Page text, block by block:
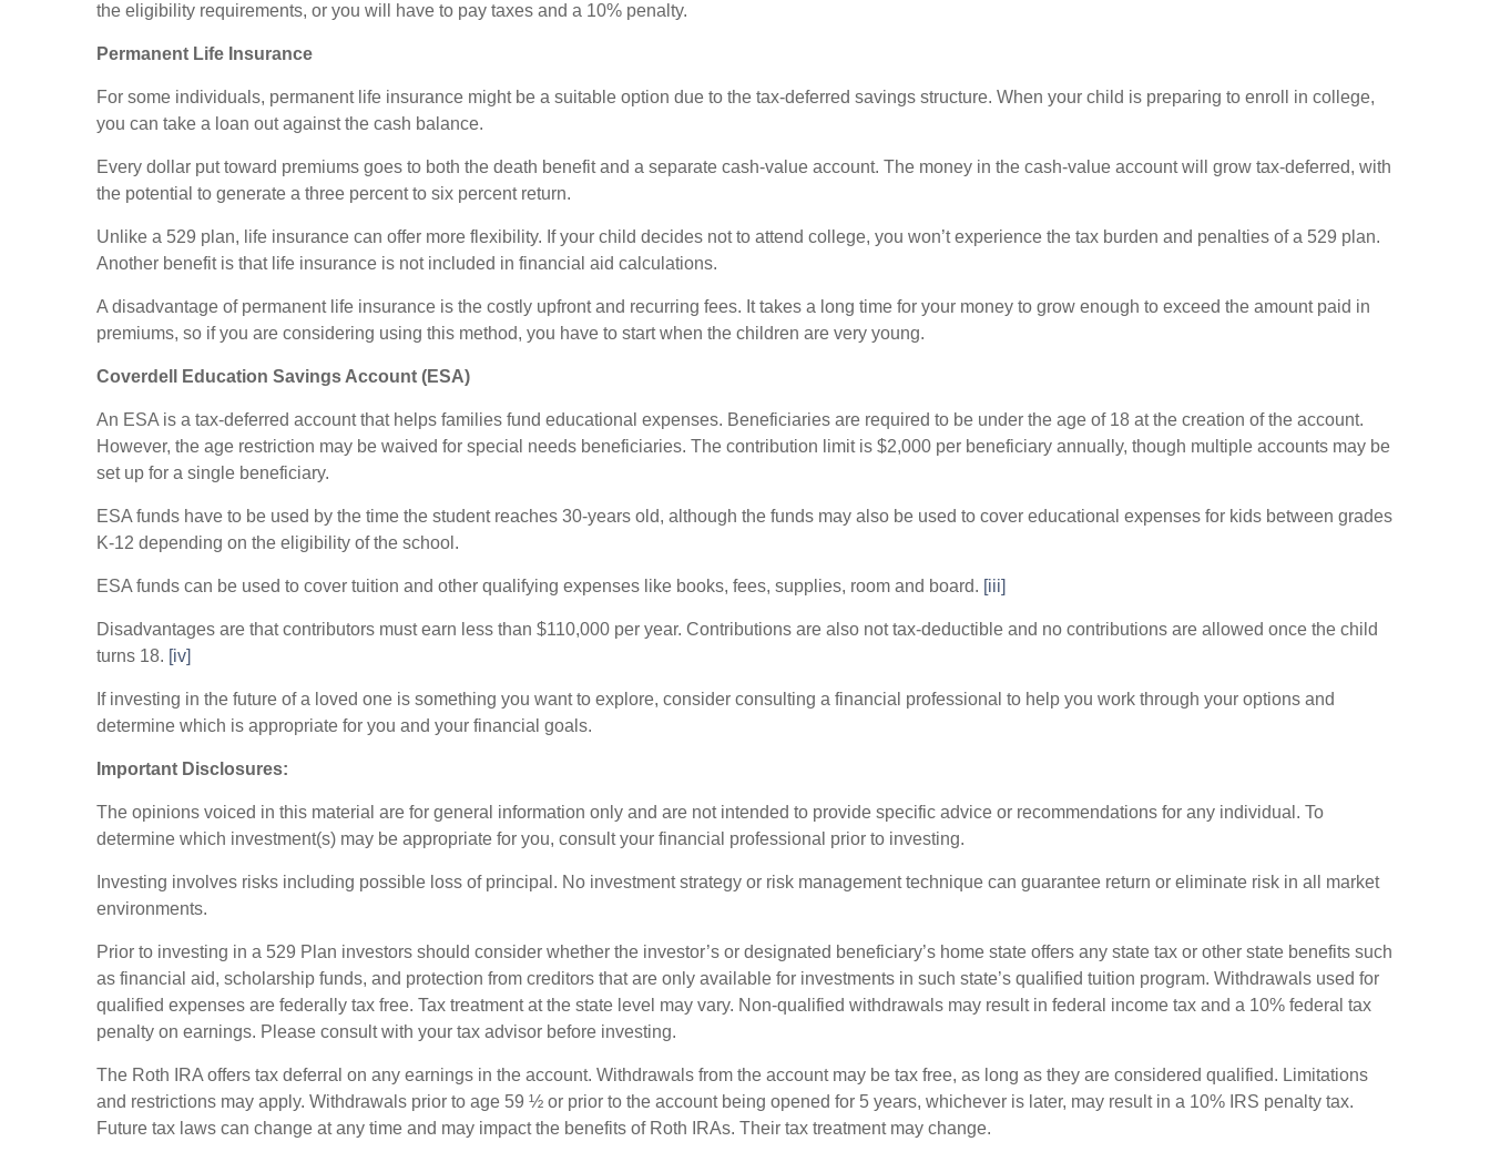
the eligibility requirements, or you will have to pay taxes and a 10% penalty.
Permanent Life Insurance
For some individuals, permanent life insurance might be a suitable option due to the tax-deferred savings structure. When your child is preparing to enroll in college,
you can take a loan out against the cash balance.
Every dollar put toward premiums goes to both the death benefit and a separate cash-value account. The money in the cash-value account will grow tax-deferred, with
the potential to generate a three percent to six percent return.
Unlike a 529 plan, life insurance can offer more flexibility. If your child decides not to attend college, you won’t experience the tax burden and penalties of a 529 plan.
Another benefit is that life insurance is not included in financial aid calculations.
A disadvantage of permanent life insurance is the costly upfront and recurring fees. It takes a long time for your money to grow enough to exceed the amount paid in
premiums, so if you are considering using this method, you have to start when the children are very young.
Coverdell Education Savings Account (ESA)
An ESA is a tax-deferred account that helps families fund educational expenses. Beneficiaries are required to be under the age of 18 at the creation of the account.
However, the age restriction may be waived for special needs beneficiaries. The contribution limit is $2,000 per beneficiary annually, though multiple accounts may be
set up for a single beneficiary.
ESA funds have to be used by the time the student reaches 30-years old, although the funds may also be used to cover educational expenses for kids between grades
K-12 depending on the eligibility of the school.
ESA funds can be used to cover tuition and other qualifying expenses like books, fees, supplies, room and board. [iii]
Disadvantages are that contributors must earn less than $110,000 per year. Contributions are also not tax-deductible and no contributions are allowed once the child
turns 18. [iv]
If investing in the future of a loved one is something you want to explore, consider consulting a financial professional to help you work through your options and
determine which is appropriate for you and your financial goals.
Important Disclosures:
The opinions voiced in this material are for general information only and are not intended to provide specific advice or recommendations for any individual. To
determine which investment(s) may be appropriate for you, consult your financial professional prior to investing.
Investing involves risks including possible loss of principal. No investment strategy or risk management technique can guarantee return or eliminate risk in all market
environments.
Prior to investing in a 529 Plan investors should consider whether the investor’s or designated beneficiary’s home state offers any state tax or other state benefits such
as financial aid, scholarship funds, and protection from creditors that are only available for investments in such state’s qualified tuition program. Withdrawals used for
qualified expenses are federally tax free. Tax treatment at the state level may vary. Non-qualified withdrawals may result in federal income tax and a 10% federal tax
penalty on earnings. Please consult with your tax advisor before investing.
The Roth IRA offers tax deferral on any earnings in the account. Withdrawals from the account may be tax free, as long as they are considered qualified. Limitations
and restrictions may apply. Withdrawals prior to age 59 ½ or prior to the account being opened for 5 years, whichever is later, may result in a 10% IRS penalty tax.
Future tax laws can change at any time and may impact the benefits of Roth IRAs. Their tax treatment may change.